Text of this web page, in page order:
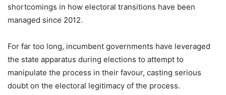
shortcomings in how electoral transitions have been
managed since 2012.
For far too long, incumbent governments have leveraged
the state apparatus during elections to attempt to
manipulate the process in their favour, casting serious
doubt on the electoral legitimacy of the process.